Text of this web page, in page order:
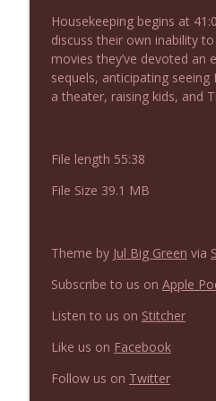
Not In a Creepy Way
NIACW 674 Apex 2026
Not In a Creepy Way
NIACW 673 Bugonia
Not In a Creepy Way
NIACW 671 Criminal
NIACW 670 Hypnotic
Housekeeping begins at
discuss their own inability
movies they’ve devoted an
sequels, anticipating seeing
a theater, raising kids, and
File length 55:38
File Size 39.1 MB
Theme by Jul Big Green via
Subscribe to us on Apple
Listen to us on Stitcher
Like us on Facebook
Follow us on Twitter